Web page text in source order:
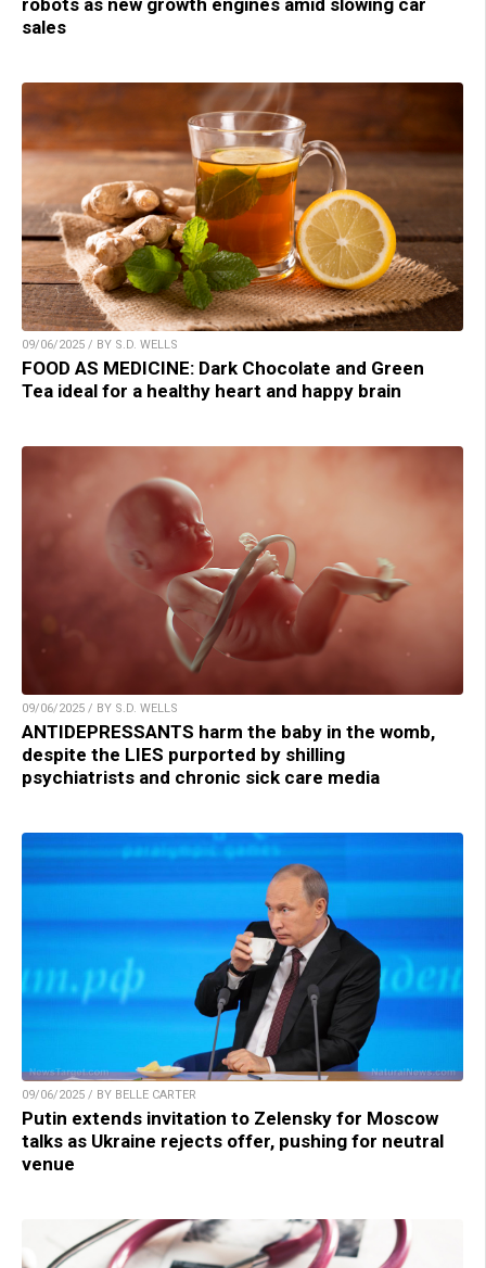
robots as new growth engines amid slowing car
sales
09/06/2025 / BY S.D. WELLS
FOOD AS MEDICINE: Dark Chocolate and Green
Tea ideal for a healthy heart and happy brain
09/06/2025 / BY S.D. WELLS
ANTIDEPRESSANTS harm the baby in the womb,
despite the LIES purported by shilling
psychiatrists and chronic sick care media
09/06/2025 / BY BELLE CARTER
Putin extends invitation to Zelensky for Moscow
talks as Ukraine rejects offer, pushing for neutral
venue